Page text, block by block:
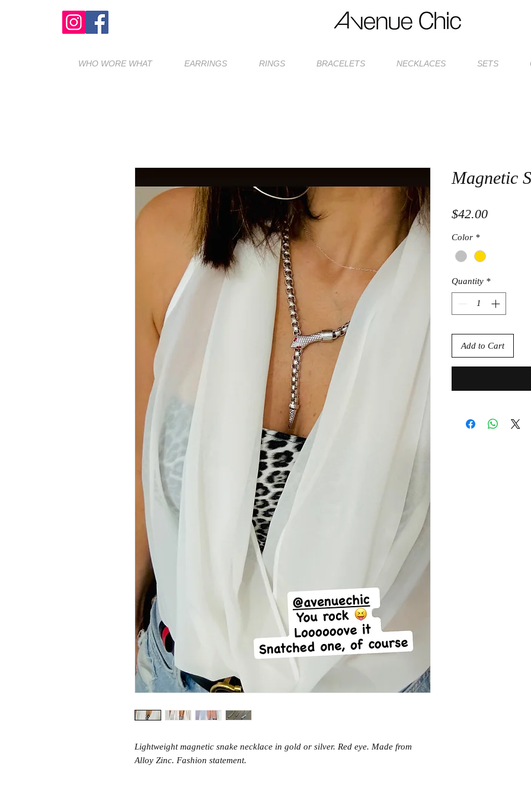
WHO WORE WHAT EARRINGS RINGS BRACELETS NECKLACES SETS
Lightweight magnetic snake necklace in gold or silver. Red eye. Made from
Alloy Zinc. Fashion statement.
Magnetic
$42.00Price
Color *
Quantity *
Add to Cart